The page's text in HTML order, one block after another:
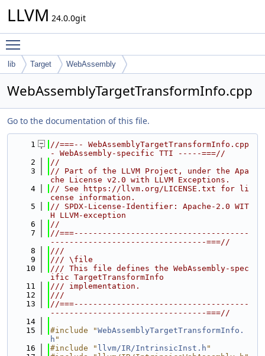
LLVM 24.0.0git
lib Target WebAssembly
WebAssemblyTargetTransformInfo.cpp
Go to the documentation of this file.
    1
//===-- WebAssemblyTargetTransformInfo.cpp
- WebAssembly-specific TTI -----===//
    2
//
    3
// Part of the LLVM Project, under the Apa
che License v2.0 with LLVM Exceptions.
    4
// See https://llvm.org/LICENSE.txt for li
cense information.
    5
// SPDX-License-Identifier: Apache-2.0 WIT
H LLVM-exception
    6
//
    7
//===-------------------------------------
---------------------------------===//
    8
///
    9
/// \file
   10
/// This file defines the WebAssembly-spec
ific TargetTransformInfo
   11
/// implementation.
   12
///
   13
//===-------------------------------------
---------------------------------===//
   14
   15
#include "WebAssemblyTargetTransformInfo.
h "
   16
#include " llvm/IR/IntrinsicInst.h "